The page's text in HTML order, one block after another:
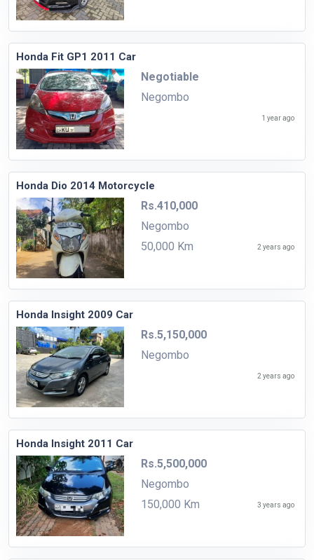
Honda Fit GP1 2011 Car
Negotiable
Negombo
1 year ago
Honda Dio 2014 Motorcycle
Rs.410,000
Negombo
50,000 Km
2 years ago
Honda Insight 2009 Car
Rs.5,150,000
Negombo
2 years ago
Honda Insight 2011 Car
Rs.5,500,000
Negombo
150,000 Km
3 years ago